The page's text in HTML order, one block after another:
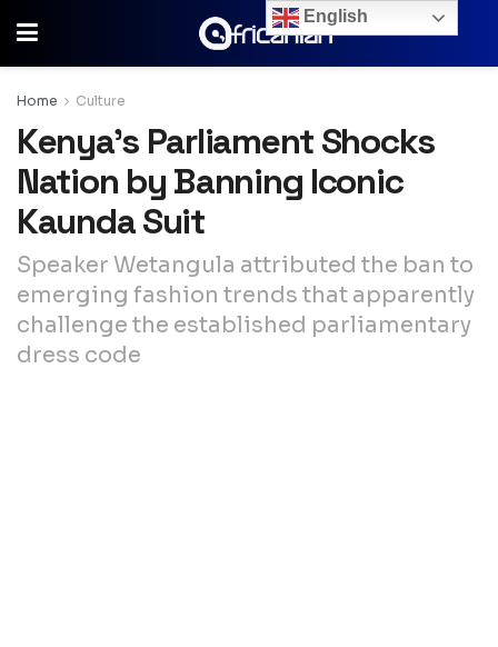
Home Culture
Kenya’s Parliament Shocks
Nation by Banning Iconic
Kaunda Suit
Speaker Wetangula attributed the ban to
emerging fashion trends that apparently
challenge the established parliamentary
dress code
English